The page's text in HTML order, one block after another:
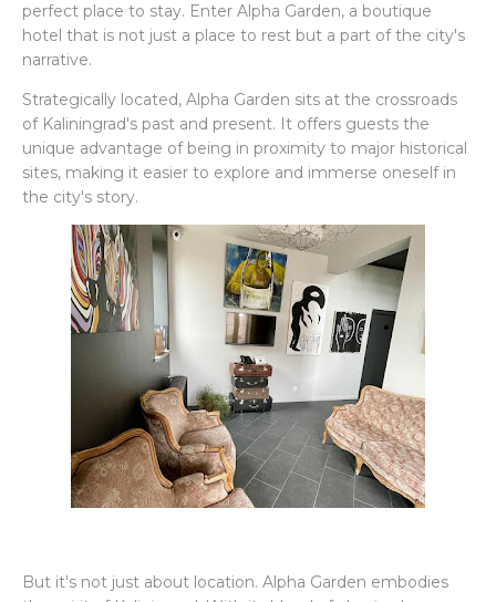
perfect place to stay. Enter Alpha Garden, a boutique
hotel that is not just a place to rest but a part of the city's
narrative.
Strategically located, Alpha Garden sits at the crossroads
of Kaliningrad's past and present. It offers guests the
unique advantage of being in proximity to major historical
sites, making it easier to explore and immerse oneself in
the city's story.
But it's not just about location. Alpha Garden embodies